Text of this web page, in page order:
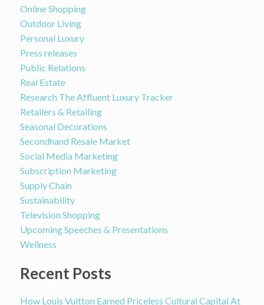
Online Shopping
Outdoor Living
Personal Luxury
Press releases
Public Relations
Real Estate
Research The Affluent Luxury Tracker
Retailers & Retailing
Seasonal Decorations
Secondhand Resale Market
Social Media Marketing
Subscription Marketing
Supply Chain
Sustainability
Television Shopping
Upcoming Speeches & Presentations
Wellness
Recent Posts
How Louis Vuitton Earned Priceless Cultural Capital At